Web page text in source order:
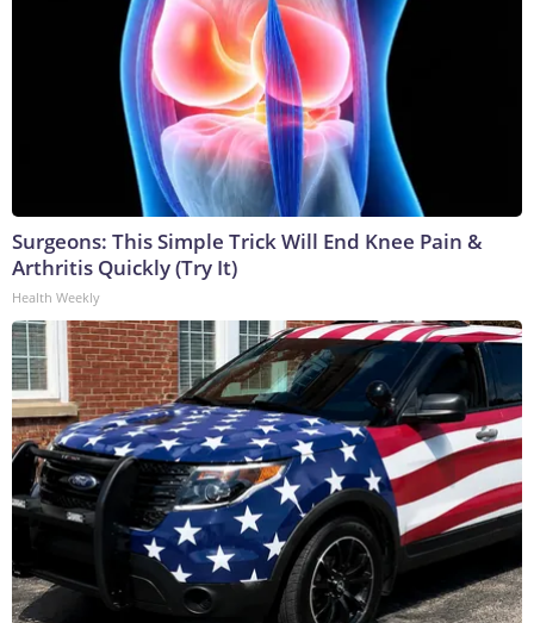
Surgeons: This Simple Trick Will End Knee Pain &
Arthritis Quickly (Try It)
Health Weekly